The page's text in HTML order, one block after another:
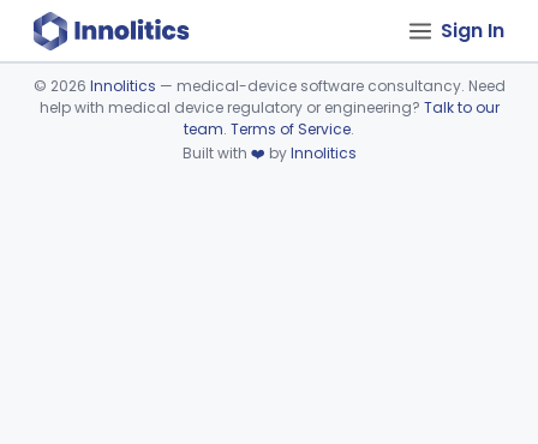
Sign In
Device viewer failed to load.
© 2026 Innolitics — medical-device software consultancy. Need
help with medical device regulatory or engineering? Talk to our
team. Terms of Service.
Built with ❤️ byInnolitics